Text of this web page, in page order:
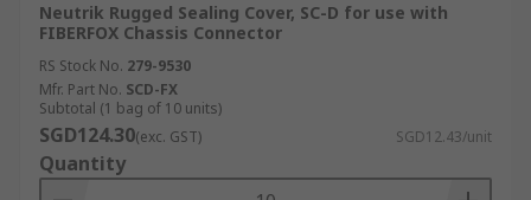
Neutrik Rugged Sealing Cover, SC-D for use with
FIBERFOX Chassis Connector
RS Stock No. 279-9530
Mfr. Part No. SCD-FX
Subtotal (1 bag of 10 units)
SGD124.30(exc. GST) SGD12.43/unit
Quantity